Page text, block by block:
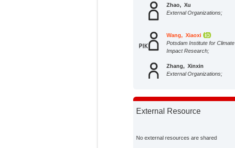
Zhao, Xu
External Organizations;
Wang, Xiaoxi
Potsdam Institute for Climate
Impact Research;
Zhang, Xinxin
External Organizations;
Zhao, Dandan
External Resource
No external resources are shared